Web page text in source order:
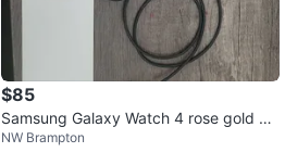
$85
Samsung Galaxy Watch 4 rose gold 40
mm Smartwatch
NW Brampton